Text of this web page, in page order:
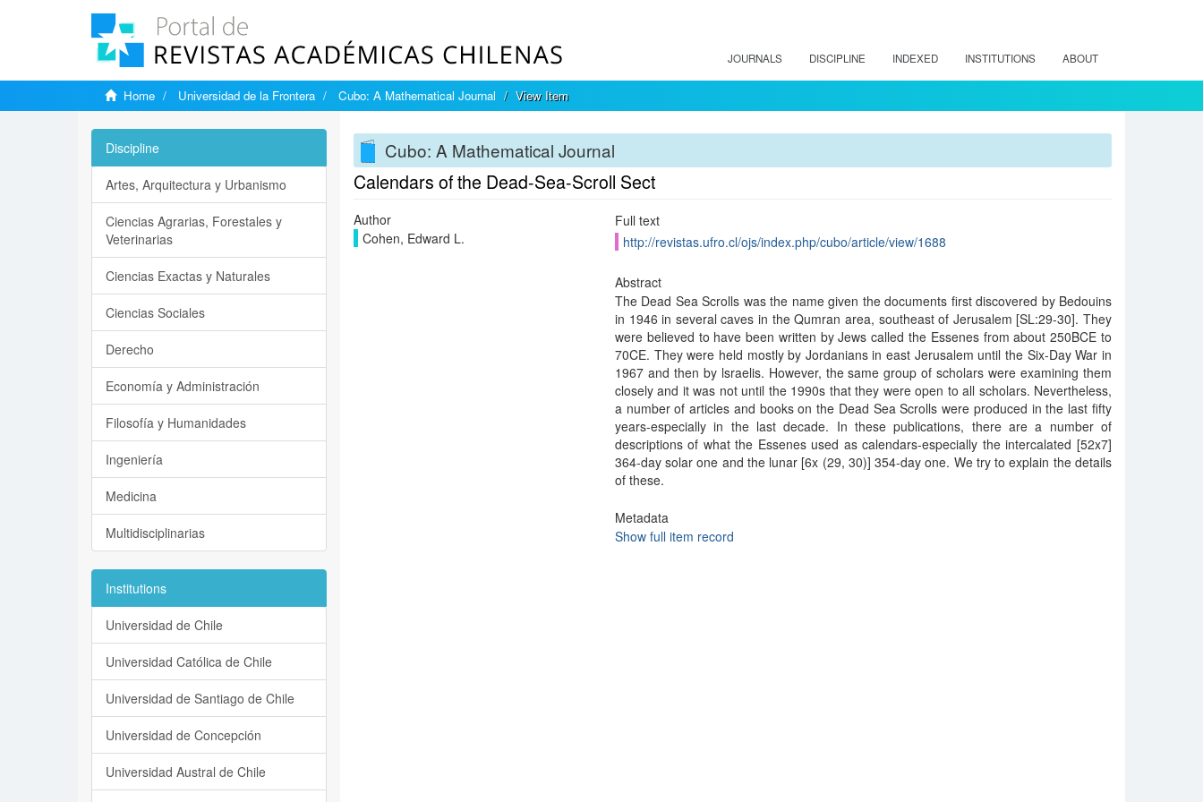
JOURNALS DISCIPLINE INDEXED INSTITUTIONS ABOUT
Home Universidad de la Frontera Cubo: A Mathematical Journal View Item
Cubo: A Mathematical Journal
Calendars of the Dead-Sea-Scroll Sect
Author
Cohen, Edward L.
Full text
http://revistas.ufro.cl/ojs/index.php/cubo/article/view/1688
Abstract
The Dead Sea Scrolls was the name given the documents first discovered by Bedouins
in 1946 in several caves in the Qumran area, southeast of Jerusalem [SL:29-30]. They
were believed to have been written by Jews called the Essenes from about 250BCE to
70CE. They were held mostly by Jordanians in east Jerusalem until the Six-Day War in
1967 and then by lsraelis. However, the same group of scholars were examining them
closely and it was not until the 1990s that they were open to all scholars. Nevertheless,
a number of articles and books on the Dead Sea Scrolls were produced in the last fifty
years-especially in the last decade. In these publications, there are a number of
descriptions of what the Essenes used as calendars-especially the intercalated [52x7]
364-day solar one and the lunar [6x (29, 30)] 354-day one. We try to explain the details
of these.
Metadata
Show full item record
Discipline
Artes, Arquitectura y Urbanismo
Ciencias Agrarias, Forestales y
Veterinarias
Ciencias Exactas y Naturales
Ciencias Sociales
Derecho
Economía y Administración
Filosofía y Humanidades
Ingeniería
Medicina
Multidisciplinarias
Institutions
Universidad de Chile
Universidad Católica de Chile
Universidad de Santiago de Chile
Universidad de Concepción
Universidad Austral de Chile